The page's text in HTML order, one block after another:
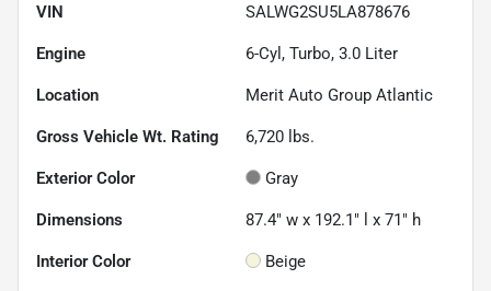
VIN SALWG2SU5LA878676
Engine 6-Cyl, Turbo, 3.0 Liter
Location Merit Auto Group Atlantic
Gross Vehicle Wt. Rating 6,720 lbs.
Exterior Color Gray
Dimensions 87.4" w x 192.1" l x 71" h
Interior Color Beige